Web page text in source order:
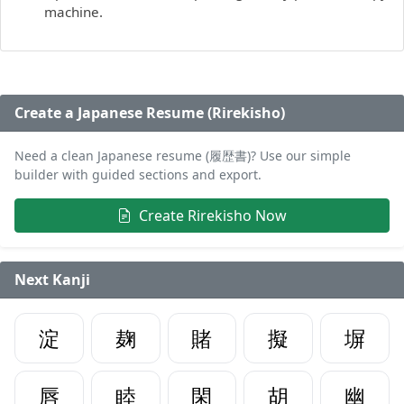
machine.
Create a Japanese Resume (Rirekisho)
Need a clean Japanese resume (履歴書)? Use our simple
builder with guided sections and export.
Create Rirekisho Now
Next Kanji
淀 麹 賭 擬
塀
唇
睦 閑 胡 幽